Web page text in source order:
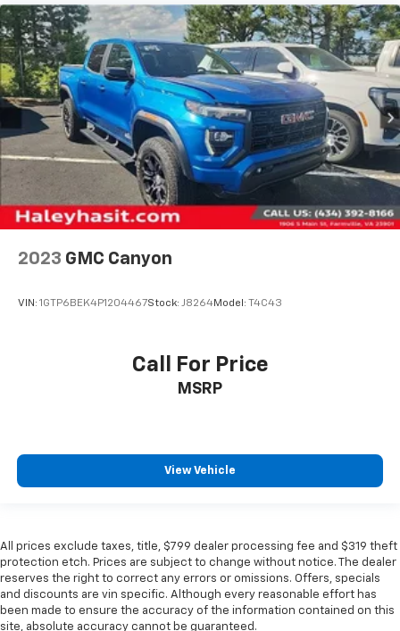
2023 GMC Canyon
VIN: 1GTP6BEK4P1204467Stock: J8264Model: T4C43
Call For Price
MSRP
View Vehicle
All prices exclude taxes, title, $799 dealer processing fee and $319 theft
protection etch. Prices are subject to change without notice. The dealer
reserves the right to correct any errors or omissions. Offers, specials
and discounts are vin specific. Although every reasonable effort has
been made to ensure the accuracy of the information contained on this
site, absolute accuracy cannot be guaranteed.